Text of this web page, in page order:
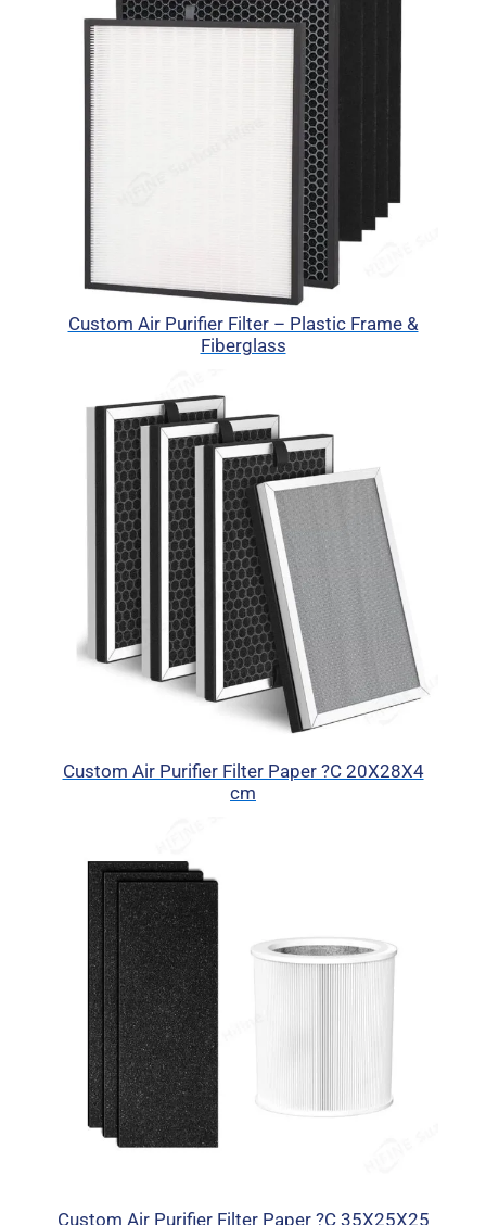
Custom Air Purifier Filter – Plastic Frame &
Fiberglass
Custom Air Purifier Filter Paper ?C 20X28X4
cm
Custom Air Purifier Filter Paper ?C 35X25X25